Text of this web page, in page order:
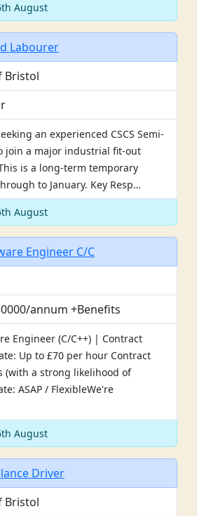
August
Labourer
Bristol
an experienced CSCS Semi-
join a major industrial fit-out
is a long-term temporary
to January. Key Resp…
August
Engineer C/C
annum +Benefits
Engineer (C/C++) | Contract
Up to £70 per hour Contract
(with a strong likelihood of
ASAP / FlexibleWe're
August
Driver
Bristol